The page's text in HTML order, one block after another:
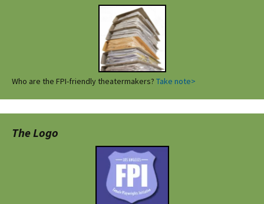
Who are the FPI-friendly theatermakers? Take note>
The Logo